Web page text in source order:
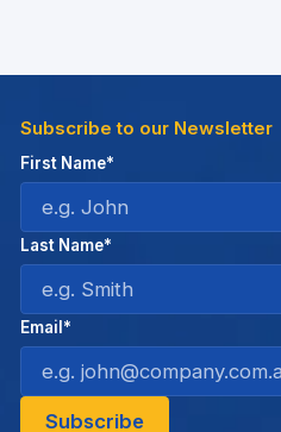
Subscribe to our Newsletter
First Name*
Last Name*
Email*